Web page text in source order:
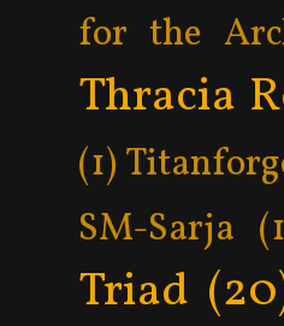
for the
Thracia
(1)
SM-Sarja
Triad